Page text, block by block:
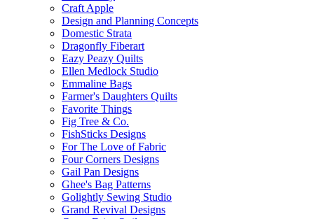
Craft Apple
Design and Planning Concepts
Domestic Strata
Dragonfly Fiberart
Eazy Peazy Quilts
Ellen Medlock Studio
Emmaline Bags
Farmer's Daughters Quilts
Favorite Things
Fig Tree & Co.
FishSticks Designs
For The Love of Fabric
Four Corners Designs
Gail Pan Designs
Ghee's Bag Patterns
Golightly Sewing Studio
Grand Revival Designs